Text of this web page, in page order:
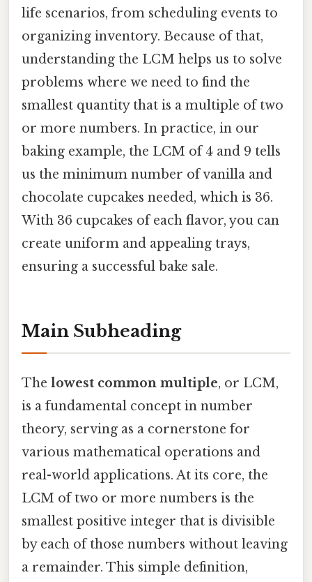
life scenarios, from scheduling events to
organizing inventory. Because of that,
understanding the LCM helps us to solve
problems where we need to find the
smallest quantity that is a multiple of two
or more numbers. In practice, in our
baking example, the LCM of 4 and 9 tells
us the minimum number of vanilla and
chocolate cupcakes needed, which is 36.
With 36 cupcakes of each flavor, you can
create uniform and appealing trays,
ensuring a successful bake sale.
Main Subheading
The lowest common multiple, or LCM,
is a fundamental concept in number
theory, serving as a cornerstone for
various mathematical operations and
real-world applications. At its core, the
LCM of two or more numbers is the
smallest positive integer that is divisible
by each of those numbers without leaving
a remainder. This simple definition,